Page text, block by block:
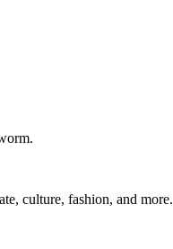
culture, fashion, and more.